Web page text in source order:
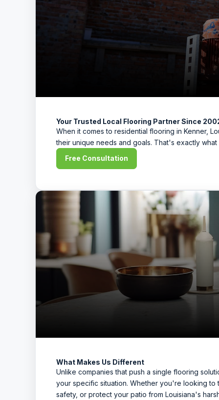
Your Trusted Local Flooring Partner Since
When it comes to residential flooring in Kenner,
their unique needs and goals. That's exactly
Free Consultation
What Makes Us Different
Unlike companies that push a single flooring
your specific situation. Whether you're looking
safety, or protect your patio from Louisiana's